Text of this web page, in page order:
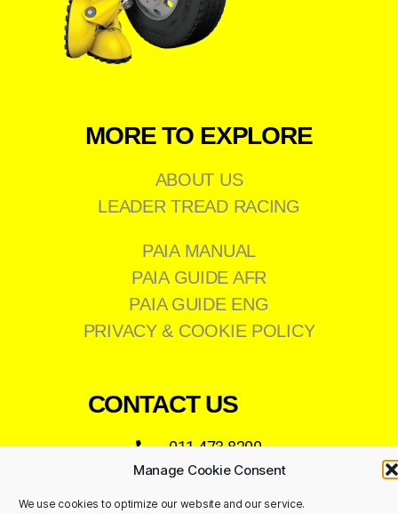
Manage Cookie Consent
We use cookies to optimize our website and our service.
MORE TO EXPLORE
ABOUT US
LEADER TREAD RACING
PAIA MANUAL
PAIA GUIDE AFR
PAIA GUIDE ENG
PRIVACY & COOKIE POLICY
CONTACT US
011 473 8200
info@leadertread.co.za